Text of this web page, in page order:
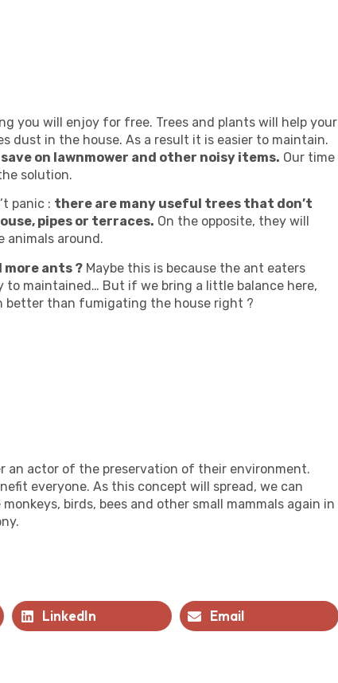
you will enjoy for free. Trees and plants will help your
dust in the house. As a result it is easier to maintain.
save on lawnmower and other noisy items. Our time
solution.
panic : there are many useful trees that don’t
pipes or terraces. On the opposite, they will
animals around.
more ants ? Maybe this is because the ant eaters
to maintained… But if we bring a little balance here,
better than fumigating the house right ?
an actor of the preservation of their environment.
everyone. As this concept will spread, we can
birds, bees and other small mammals again in
LinkedIn Email